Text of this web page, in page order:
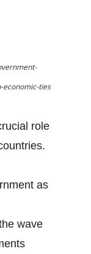
economic-ties
role
as
wave